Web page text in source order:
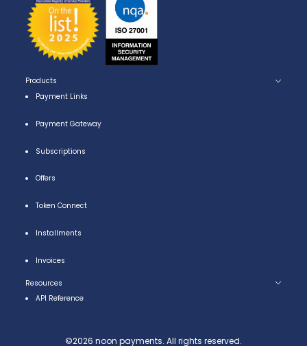
Products
Payment Links
Payment Gateway
Subscriptions
Offers
Token Connect
Installments
Invoices
Resources
API Reference
©2026 noon payments. All rights reserved.